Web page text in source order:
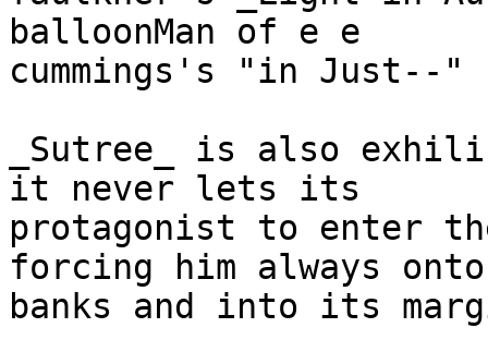
balloonMan of e e
cummings's "in Just--"
_Sutree_ is also
it never lets its
protagonist to enter
forcing him always
banks and into its